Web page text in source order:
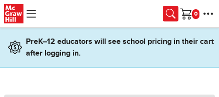
Skip to main content
Cart
PreK–12 educators will see school pricing in their cart
after logging in.